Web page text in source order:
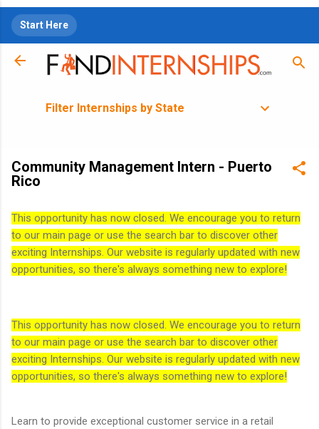
Start Here
Filter Internships by State
Community Management Intern - Puerto
Rico
This opportunity has now closed. We encourage you to return
to our main page or use the search bar to discover other
exciting Internships. Our website is regularly updated with new
opportunities, so there's always something new to explore!
This opportunity has now closed. We encourage you to return
to our main page or use the search bar to discover other
exciting Internships. Our website is regularly updated with new
opportunities, so there's always something new to explore!
Learn to provide exceptional customer service in a retail